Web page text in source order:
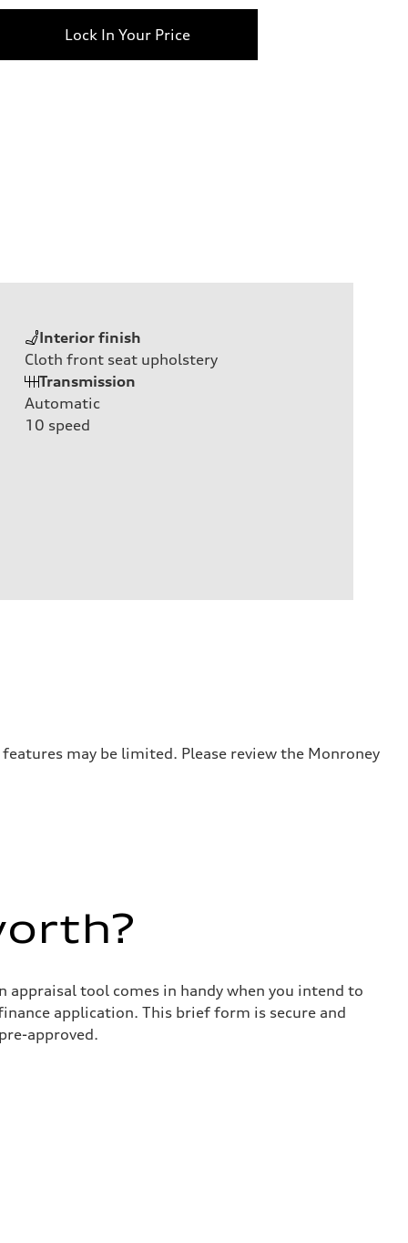
Lock In Your Price
Interior finish
Cloth front seat upholstery
Transmission
Automatic
10 speed
may be limited. Please review the Monroney
appraisal tool comes in handy when you intend to
application. This brief form is secure and
approved.